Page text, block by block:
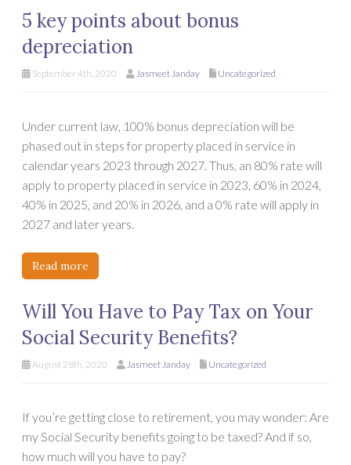
5 key points about bonus
depreciation
September 4th, 2020 Jasmeet Janday Uncategorized
Under current law, 100% bonus depreciation will be
phased out in steps for property placed in service in
calendar years 2023 through 2027. Thus, an 80% rate will
apply to property placed in service in 2023, 60% in 2024,
40% in 2025, and 20% in 2026, and a 0% rate will apply in
2027 and later years.
Read more
Will You Have to Pay Tax on Your
Social Security Benefits?
August 28th, 2020 Jasmeet Janday Uncategorized
If you’re getting close to retirement, you may wonder: Are
my Social Security benefits going to be taxed? And if so,
how much will you have to pay?